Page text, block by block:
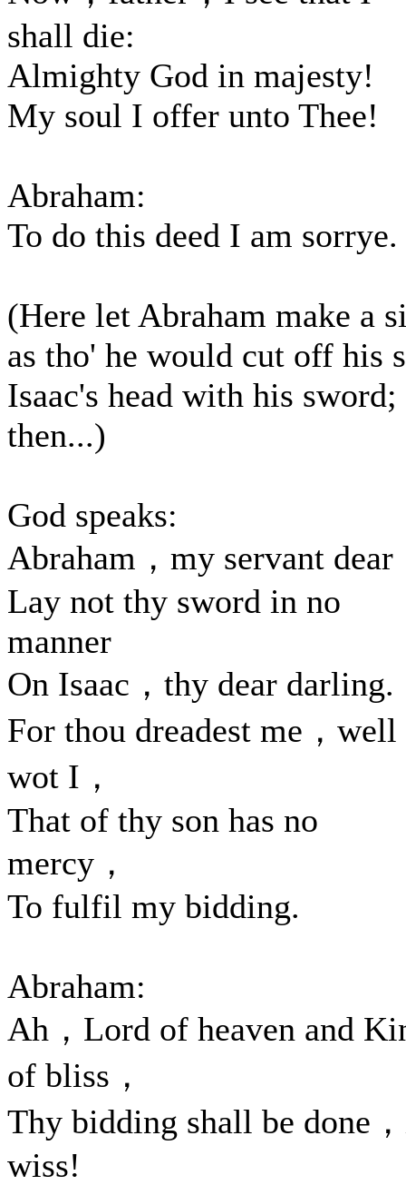
shall die:
Almighty God in majesty!
My soul I offer unto Thee!
Abraham:
To do this deed I am sorrye.
(Here let Abraham make a
as tho' he would cut off his
Isaac's head with his sword;
then...)
God speaks:
Abraham，my servant dear
Lay not thy sword in no
manner
On Isaac，thy dear darling.
For thou dreadest me，well
wot I，
That of thy son has no
mercy，
To fulfil my bidding.
Abraham:
Ah，Lord of heaven and
of bliss，
Thy bidding shall be done
wiss!